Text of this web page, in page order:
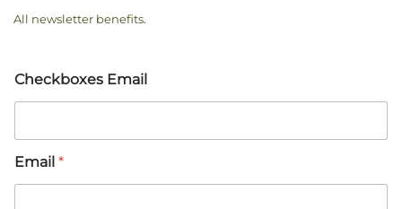
All newsletter benefits.
Checkboxes Email
Email *